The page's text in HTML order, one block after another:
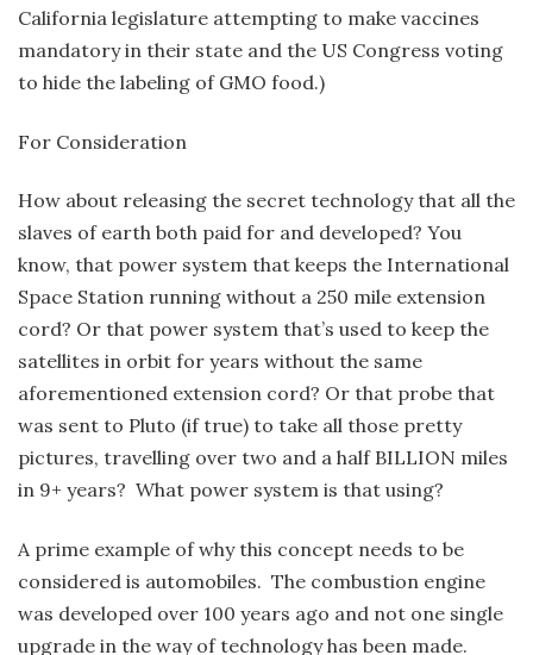
California legislature attempting to make vaccines
mandatory in their state and the US Congress voting
to hide the labeling of GMO food.)
For Consideration
How about releasing the secret technology that all the
slaves of earth both paid for and developed? You
know, that power system that keeps the International
Space Station running without a 250 mile extension
cord? Or that power system that’s used to keep the
satellites in orbit for years without the same
aforementioned extension cord? Or that probe that
was sent to Pluto (if true) to take all those pretty
pictures, travelling over two and a half BILLION miles
in 9+ years? What power system is that using?
A prime example of why this concept needs to be
considered is automobiles. The combustion engine
was developed over 100 years ago and not one single
upgrade in the way of technology has been made.